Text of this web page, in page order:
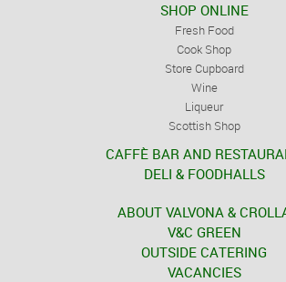
SHOP ONLINE
Fresh Food
Cook Shop
Store Cupboard
Wine
Liqueur
Scottish Shop
CAFFÈ BAR AND
DELI & FOODHALLS
ABOUT VALVONA &
V&C GREEN
OUTSIDE CATERING
VACANCIES